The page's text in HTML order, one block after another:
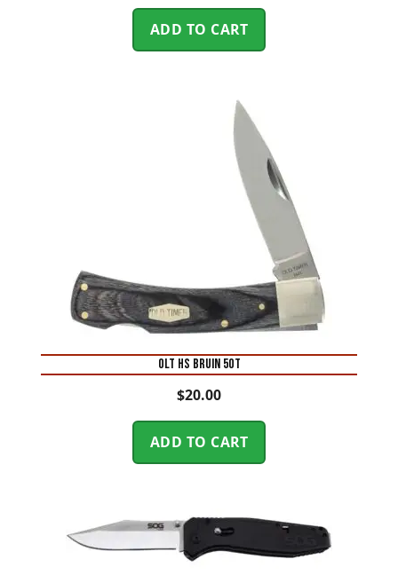
ADD TO CART
OLT HS BRUIN 5OT
$20.00
ADD TO CART